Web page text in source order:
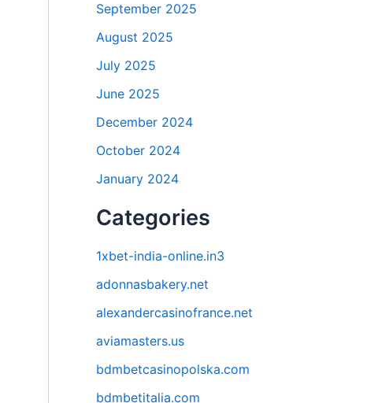
September 2025
August 2025
July 2025
June 2025
December 2024
October 2024
January 2024
Categories
1xbet-india-online.in3
adonnasbakery.net
alexandercasinofrance.net
aviamasters.us
bdmbetcasinopolska.com
bdmbetitalia.com